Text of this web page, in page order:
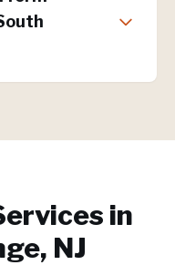
in
NJ